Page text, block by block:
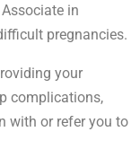
in
pregnancies.
your
complications,
with or refer you to